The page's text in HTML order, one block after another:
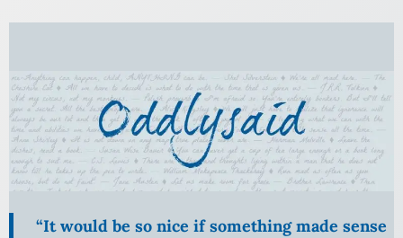
Skip
content
“It would be so nice if something made sense